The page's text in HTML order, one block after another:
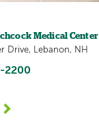
Medical Center
Drive, Lebanon, NH
2200